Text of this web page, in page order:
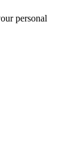
personal